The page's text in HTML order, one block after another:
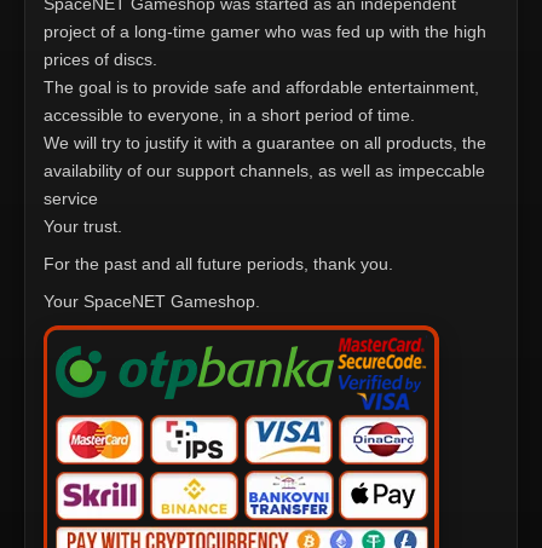
project of a long-time gamer who was fed up with the high
prices of discs.
The goal is to provide safe and affordable entertainment,
accessible to everyone, in a short period of time.
We will try to justify it with a guarantee on all products, the
availability of our support channels, as well as impeccable
service
Your trust.
For the past and all future periods, thank you.
Your SpaceNET Gameshop.